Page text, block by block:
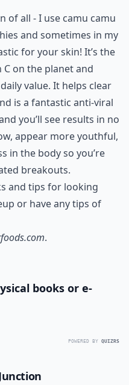
of all - I use camu camu
and sometimes in my
for your skin! It’s the
on the planet and
value. It helps clear
is a fantastic anti-viral
you’ll see results in no
appear more youthful,
in the body so you’re
breakouts.
and tips for looking
or have any tips of
.
books or e-
POWERED BY QUIZRS